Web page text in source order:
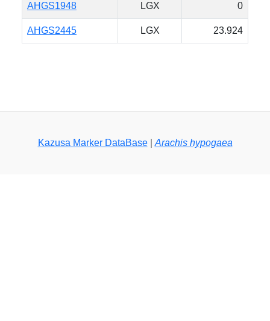
AHGS1948 LGX 0
AHGS2445 LGX 23.924
Kazusa Marker DataBase| Arachis hypogaea